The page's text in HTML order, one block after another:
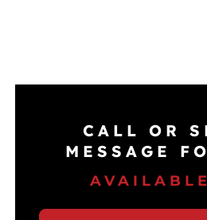
CALL OR
MESSAGE